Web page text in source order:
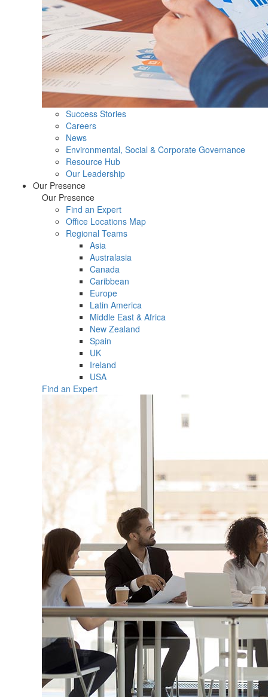
Success Stories
Careers
News
Environmental, Social & Corporate Governance
Resource Hub
Our Leadership
Our Presence
Our Presence
Find an Expert
Office Locations Map
Regional Teams
Asia
Australasia
Canada
Caribbean
Europe
Latin America
Middle East & Africa
New Zealand
Spain
UK
Ireland
USA
Find an Expert